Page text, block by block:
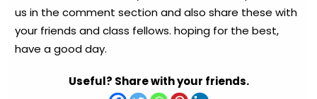
us in the comment section and also share these with
your friends and class fellows. hoping for the best,
have a good day.
Useful? Share with your friends.